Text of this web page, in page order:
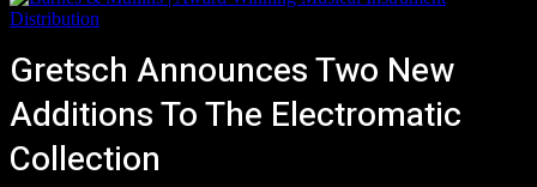
Gretsch Announces Two New
Additions To The Electromatic
Collection